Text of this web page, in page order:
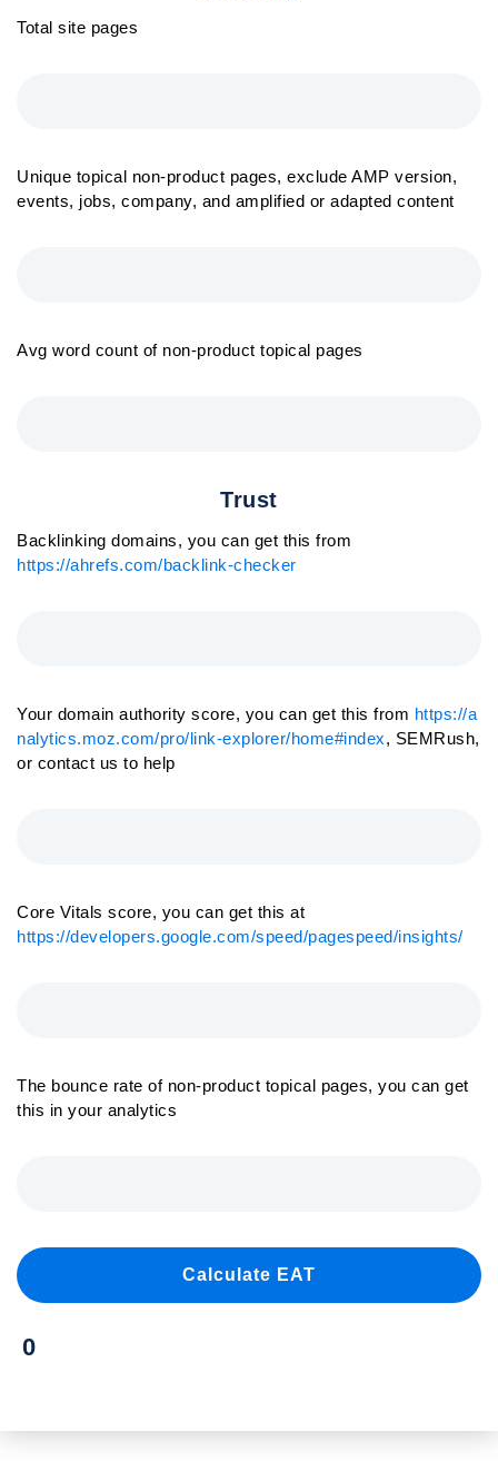
Total site pages
Unique topical non-product pages, exclude AMP version,
events, jobs, company, and amplified or adapted content
Avg word count of non-product topical pages
Trust
Backlinking domains, you can get this from
https://ahrefs.com/backlink-checker
Your domain authority score, you can get this from https://a
nalytics.moz.com/pro/link-explorer/home#index, SEMRush,
or contact us to help
Core Vitals score, you can get this at
https://developers.google.com/speed/pagespeed/insights/
The bounce rate of non-product topical pages, you can get
this in your analytics